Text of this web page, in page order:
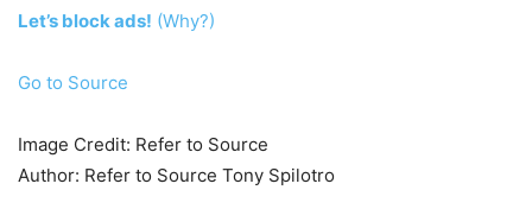
Let’s block ads! (Why?)
Go to Source
Image Credit: Refer to Source
Author: Refer to Source Tony Spilotro